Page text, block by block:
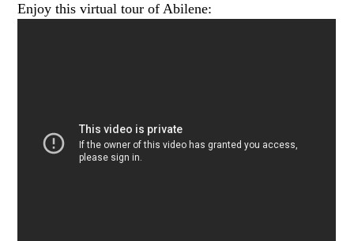
Enjoy this virtual tour of Abilene: